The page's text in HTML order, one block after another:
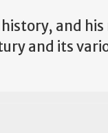
and
and its